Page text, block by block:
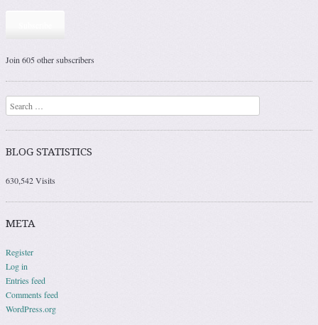
Join 605 other subscribers
Search
BLOG STATISTICS
630,542 Visits
META
Register
Log in
Entries feed
Comments feed
WordPress.org